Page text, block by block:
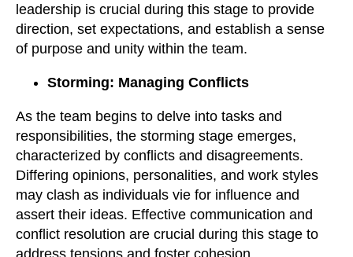
leadership is crucial during this stage to provide
direction, set expectations, and establish a sense
of purpose and unity within the team.
Storming: Managing Conflicts
As the team begins to delve into tasks and
responsibilities, the storming stage emerges,
characterized by conflicts and disagreements.
Differing opinions, personalities, and work styles
may clash as individuals vie for influence and
assert their ideas. Effective communication and
conflict resolution are crucial during this stage to
address tensions and foster cohesion.